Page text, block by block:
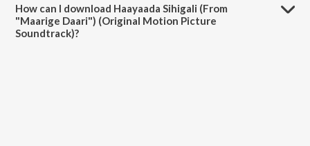
How can I download Haayaada Sihigali (From
"Maarige Daari") (Original Motion Picture
Soundtrack)?